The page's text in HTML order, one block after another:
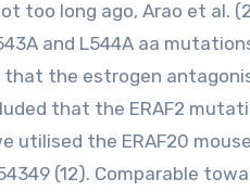
too long ago, Arao et al.
and L544A aa
the estrogen
that the ERAF2
utilised the ERAF20
(12). Comparable